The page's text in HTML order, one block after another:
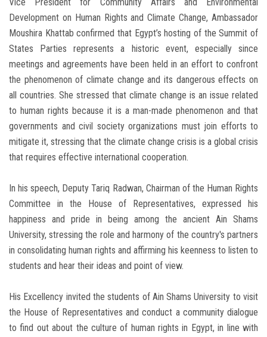
Vice President for Community Affairs and Environmental
Development on Human Rights and Climate Change, Ambassador
Moushira Khattab confirmed that Egypt’s hosting of the Summit of
States Parties represents a historic event, especially since
meetings and agreements have been held in an effort to confront
the phenomenon of climate change and its dangerous effects on
all countries. She stressed that climate change is an issue related
to human rights because it is a man-made phenomenon and that
governments and civil society organizations must join efforts to
mitigate it, stressing that the climate change crisis is a global crisis
that requires effective international cooperation.
In his speech, Deputy Tariq Radwan, Chairman of the Human Rights
Committee in the House of Representatives, expressed his
happiness and pride in being among the ancient Ain Shams
University, stressing the role and harmony of the country's partners
in consolidating human rights and affirming his keenness to listen to
students and hear their ideas and point of view.
His Excellency invited the students of Ain Shams University to visit
the House of Representatives and conduct a community dialogue
to find out about the culture of human rights in Egypt, in line with